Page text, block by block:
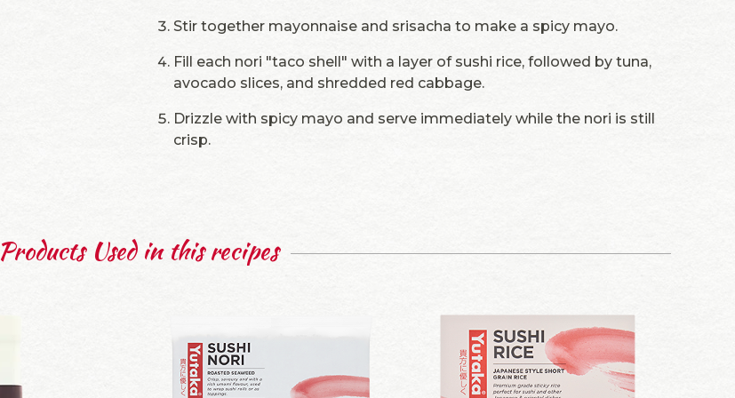
Stir together mayonnaise and srisacha to make a spicy mayo.
Fill each nori "taco shell" with a layer of sushi rice, followed by tuna,
avocado slices, and shredded red cabbage.
Drizzle with spicy mayo and serve immediately while the nori is still
crisp.
Products Used in this recipes